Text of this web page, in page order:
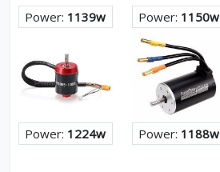
Power: 1139w Power: 1150w
Power: 1224w Power: 1188w